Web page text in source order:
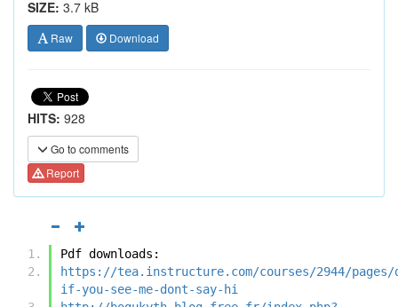
SIZE: 3.7 kB
Raw Download
HITS: 928
Go to comments
Report
Pdf downloads:
https://tea.instructure.com/courses/2944/pages/
if-you-see-me-dont-say-hi